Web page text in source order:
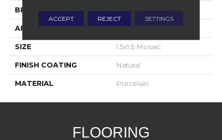
BRAND Happy Floors
APPLICATION Residential, Commercial
SIZE 1.5x1.5 Mosaic
FINISH COATING Natural
MATERIAL Porcelain
FLOORING
ACCEPT REJECT SETTINGS